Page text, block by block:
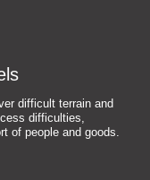
difficult terrain and
difficulties,
of people and goods.